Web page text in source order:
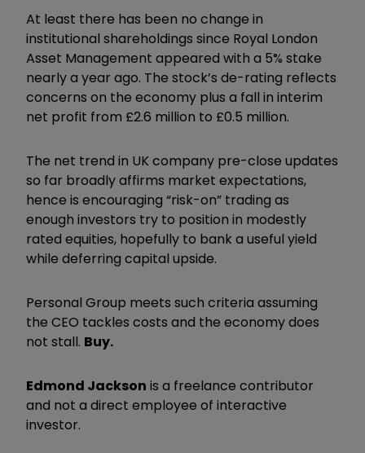
At least there has been no change in
institutional shareholdings since Royal London
Asset Management appeared with a 5% stake
nearly a year ago. The stock’s de-rating reflects
concerns on the economy plus a fall in interim
net profit from £2.6 million to £0.5 million.
The net trend in UK company pre-close updates
so far broadly affirms market expectations,
hence is encouraging “risk-on” trading as
enough investors try to position in modestly
rated equities, hopefully to bank a useful yield
while deferring capital upside.
Personal Group meets such criteria assuming
the CEO tackles costs and the economy does
not stall. Buy.
Edmond Jackson is a freelance contributor
and not a direct employee of interactive
investor.